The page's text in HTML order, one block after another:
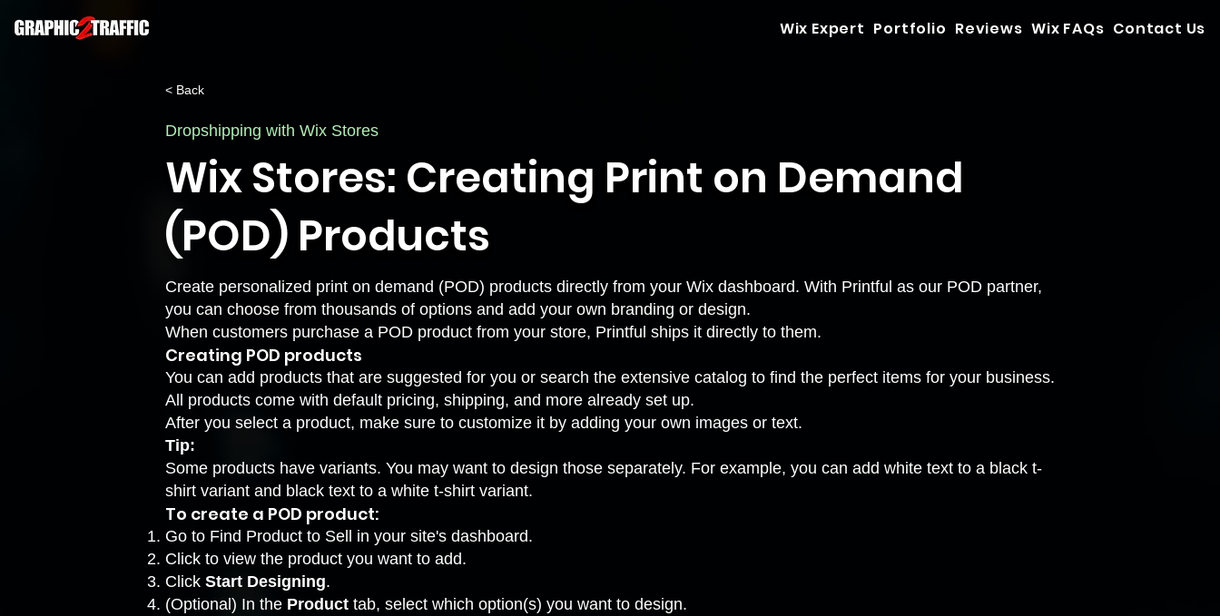
Wix Expert Portfolio Reviews Wix FAQs Contact Us
< Back
Dropshipping with Wix Stores
Wix Stores: Creating Print on Demand
(POD) Products
Create personalized print on demand (POD) products directly from your Wix dashboard. With Printful as our POD partner,
you can choose from thousands of options and add your own branding or design.
When customers purchase a POD product from your store, Printful ships it directly to them.
Creating POD products
You can add products that are suggested for you or search the extensive catalog to find the perfect items for your business.
All products come with default pricing, shipping, and more already set up.
After you select a product, make sure to customize it by adding your own images or text.
Tip:
Some products have variants. You may want to design those separately. For example, you can add white text to a black t-
shirt variant and black text to a white t-shirt variant.
To create a POD product:
Go to Find Product to Sell
in your site's dashboard.
Click to view the product you want to add.
Click Start Designing.
(Optional) In the Product tab, select which option(s) you want to design.